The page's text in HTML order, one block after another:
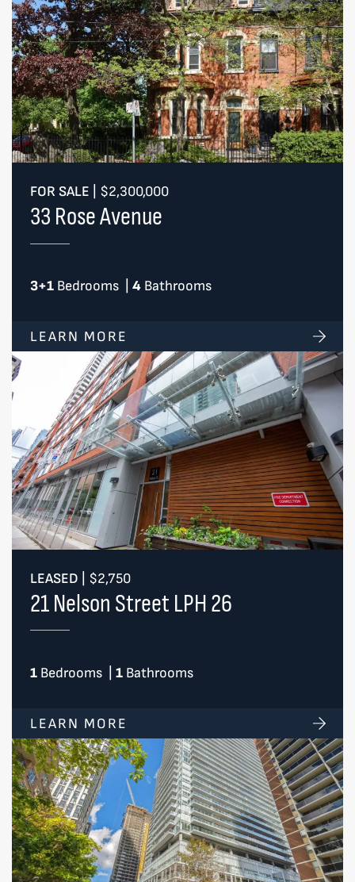
FOR SALE $2,300,000
33 Rose Avenue
3+1Bedrooms 4 Bathrooms
LEARN MORE
LEASED $2,750
21 Nelson Street LPH 26
1Bedrooms 1 Bathrooms
LEARN MORE